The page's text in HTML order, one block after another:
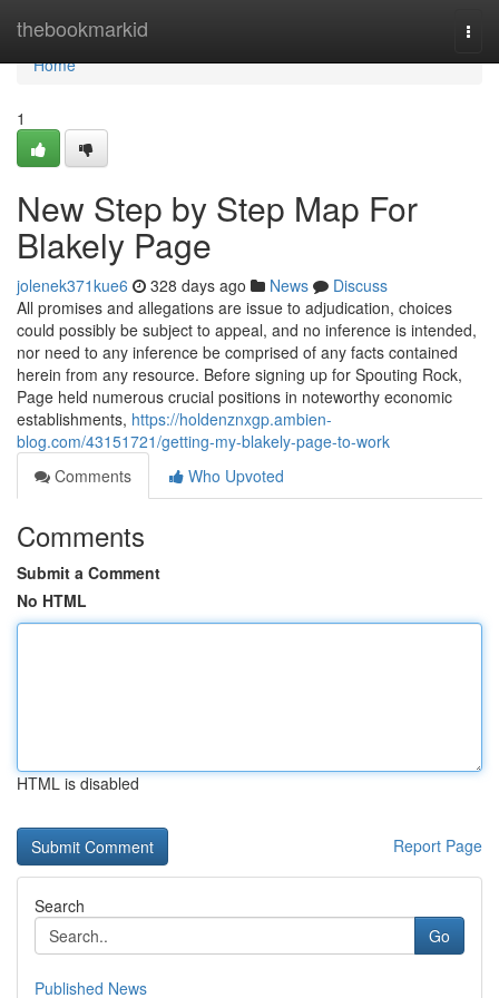
thebookmarkid
Home
Home
1
New Step by Step Map For
Blakely Page
jolenek371kue6 328 days ago News
Discuss
All promises and allegations are issue to adjudication, choices
could possibly be subject to appeal, and no inference is intended,
nor need to any inference be comprised of any facts contained
herein from any resource. Before signing up for Spouting Rock,
Page held numerous crucial positions in noteworthy economic
establishments, https://holdenznxgp.ambien-
blog.com/43151721/getting-my-blakely-page-to-work
Comments
Who Upvoted
Comments
Submit a Comment
No HTML
HTML is disabled
Report Page
Search
Go
Published News